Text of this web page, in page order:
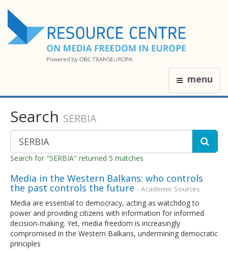
menu
Search SERBIA
Search for "SERBIA" returned 5 matches
Media in the Western Balkans: who controls
the past controls the future - Academic Sources
Media are essential to democracy, acting as watchdog to
power and providing citizens with information for informed
decision-making. Yet, media freedom is increasingly
compromised in the Western Balkans, undermining democratic
principles